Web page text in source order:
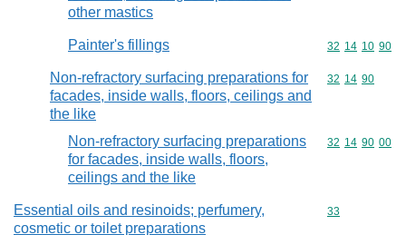
other mastics
Painter's fillings Commodity
32 14 10 90
Non-refractory surfacing preparations for
facades, inside walls, floors, ceilings and
the like
Commodity
32 14 90
Non-refractory surfacing preparations
for facades, inside walls, floors,
ceilings and the like
Commodity
32 14 90 00
Essential oils and resinoids; perfumery,
cosmetic or toilet preparations
Commodity
33